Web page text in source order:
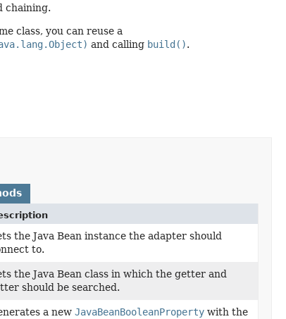
chaining.
class, you can reuse a
and calling build().
the Java Bean instance the adapter should
to.
the Java Bean class in which the getter and
should be searched.
a new JavaBeanBooleanPropertywith the